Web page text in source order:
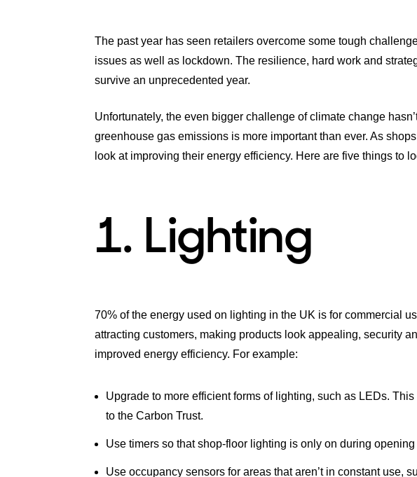
The past year has seen retailers overcome some tough
issues as well as lockdown. The resilience, hard work and
survive an unprecedented year.
Unfortunately, the even bigger challenge of climate change
greenhouse gas emissions is more important than ever. As
look at improving their energy efficiency. Here are five things to
1. Lighting
70% of the energy used on lighting in the UK is for commercial
attracting customers, making products look appealing, security
improved energy efficiency. For example:
Upgrade to more efficient forms of lighting, such as LEDs.
to the Carbon Trust.
Use timers so that shop-floor lighting is only on during opening
Use occupancy sensors for areas that aren’t in constant use,